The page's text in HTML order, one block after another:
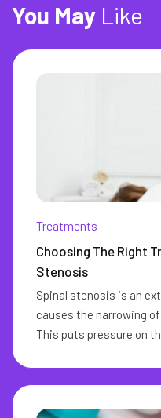
You May Like
Treatments
Choosing The Right
Stenosis
Spinal stenosis is an
causes the narrowing
This puts pressure on
condition is the fact